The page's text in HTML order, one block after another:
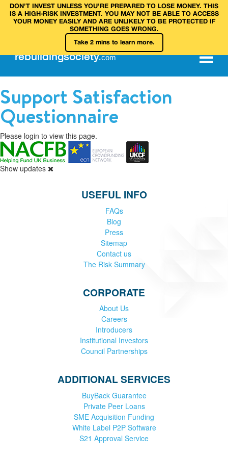
DON’T INVEST UNLESS YOU’RE PREPARED TO LOSE MONEY. THIS
IS A HIGH‑RISK INVESTMENT. YOU MAY NOT BE ABLE TO ACCESS
YOUR MONEY EASILY AND ARE UNLIKELY TO BE PROTECTED IF
SOMETHING GOES WRONG.
Take 2 mins to learn more.
rebuildingsociety.com
Support Satisfaction
Questionnaire
Please login to view this page.
Show updates
USEFUL INFO
FAQs
Blog
Press
Sitemap
Contact us
The Risk Summary
CORPORATE
About Us
Careers
Introducers
Institutional Investors
Council Partnerships
ADDITIONAL SERVICES
BuyBack Guarantee
Private Peer Loans
SME Acquisition Funding
White Label P2P Software
S21 Approval Service